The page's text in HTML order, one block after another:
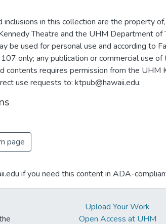
inclusions in this collection are the property
Theatre and the UHM Department of
be used for personal use and according to
107 only; any publication or commercial use
contents requires permission from the UHM
use requests to: ktpub@hawaii.edu.
page
if you need this content in ADA-
Upload Your Work
Open Access at UHM